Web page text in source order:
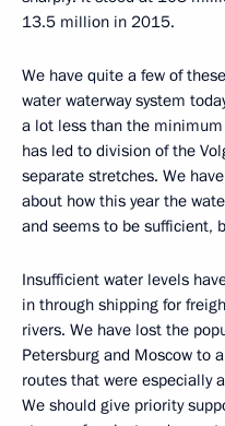
13.5 million in 2015.
We have quite a few of
water waterway system
a lot less than the
has led to division of the
separate stretches. We
about how this year the
and seems to be sufficient,
Insufficient water levels
in through shipping for
rivers. We have lost the
Petersburg and Moscow to
routes that were especially
We should give priority